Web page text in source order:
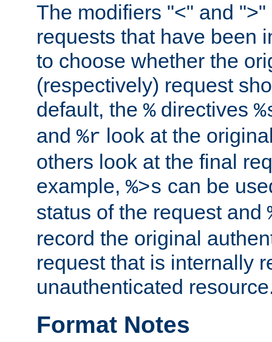
The modifiers "<" and
requests that have been
to choose whether the
(respectively) request
default, the %directives
and %r look at the
others look at the final
example, %>s can be
status of the request and
record the original
request that is internally
unauthenticated
Format Notes